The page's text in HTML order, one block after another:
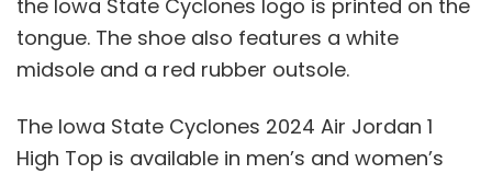
the Iowa State Cyclones logo is printed on the
tongue. The shoe also features a white
midsole and a red rubber outsole.
The Iowa State Cyclones 2024 Air Jordan 1
High Top is available in men’s and women’s